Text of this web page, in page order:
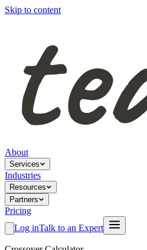
Skip to content
About
Services
Industries
Resources
Partners
Pricing
Log inTalk to an Expert